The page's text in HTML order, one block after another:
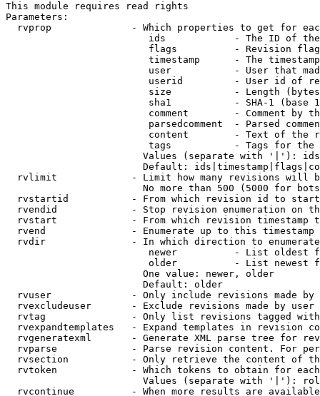
This module requires read rights
Parameters:
rvprop              - Which properties to get for
ids            - The ID of
flags          - Revision
timestamp      - The
user           - User that
userid         - User id of
size           - Length
sha1           - SHA-1 (base
comment        - Comment by
parsedcomment  - Parsed
content        - Text of the
tags           - Tags for the
Values (separate with '|'):
Default:
rvlimit             - Limit how many revisions will
No more than 500 (5000 for
rvstartid           - From which revision id to
rvendid             - Stop revision enumeration on
rvstart             - From which revision timestamp
rvend               - Enumerate up to this timestamp
rvdir               - In which direction to
newer          - List oldest
older          - List newest
                        One value: newer, older
                        Default: older
rvuser              - Only include revisions made by
rvexcludeuser       - Exclude revisions made by user
rvtag               - Only list revisions tagged
rvexpandtemplates   - Expand templates in revision
rvgeneratexml       - Generate XML parse tree for
rvparse             - Parse revision content. For
rvsection           - Only retrieve the content of
rvtoken             - Which tokens to obtain for
Values (separate with '|'):
rvcontinue          - When more results are